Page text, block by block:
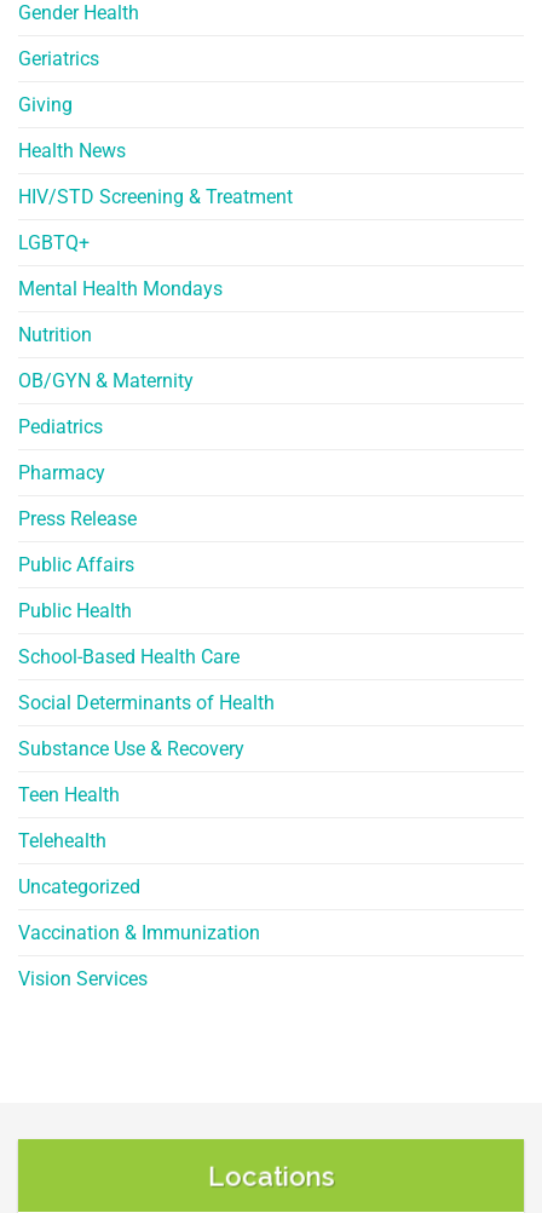
Gender Health
Geriatrics
Giving
Health News
HIV/STD Screening & Treatment
LGBTQ+
Mental Health Mondays
Nutrition
OB/GYN & Maternity
Pediatrics
Pharmacy
Press Release
Public Affairs
Public Health
School-Based Health Care
Social Determinants of Health
Substance Use & Recovery
Teen Health
Telehealth
Uncategorized
Vaccination & Immunization
Vision Services
Locations